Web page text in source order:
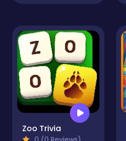
Zoo Trivia